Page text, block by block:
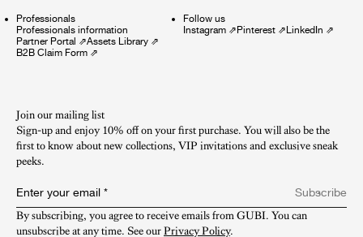
Professionals
Professionals information
Partner Portal ⇗Assets Library ⇗
B2B Claim Form ⇗
Follow us
Instagram⇗ Pinterest⇗ LinkedIn ⇗
Join our mailing list
Sign-up and enjoy 10% off on your first purchase. You will also be the
first to know about new collections, VIP invitations and exclusive sneak
peeks.​
Enter your email *
Subscribe
By subscribing, you agree to receive emails from GUBI. You can
unsubscribe at any time. See our Privacy Policy.